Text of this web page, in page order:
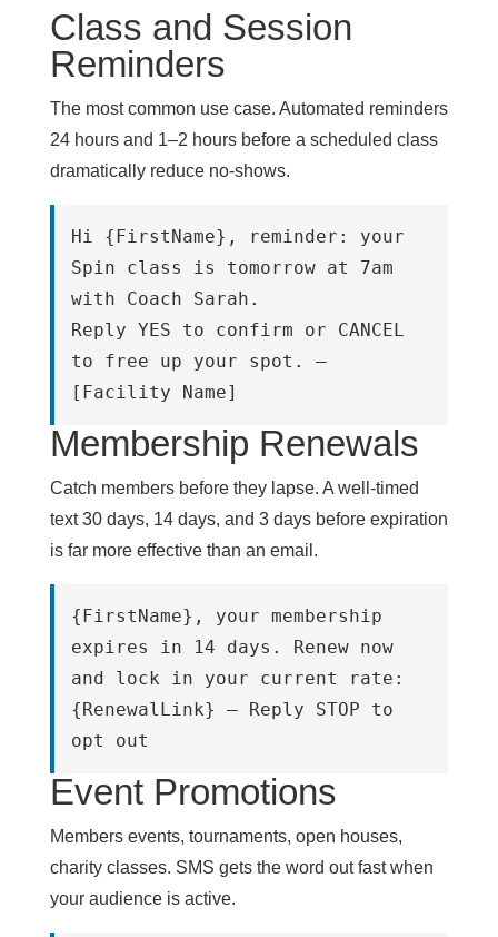
Class and Session
Reminders
The most common use case. Automated reminders
24 hours and 1–2 hours before a scheduled class
dramatically reduce no-shows.
Hi {FirstName}, reminder: your
Spin class is tomorrow at 7am
with Coach Sarah.
Reply YES to confirm or CANCEL
to free up your spot. –
[Facility Name]
Membership Renewals
Catch members before they lapse. A well-timed
text 30 days, 14 days, and 3 days before expiration
is far more effective than an email.
{FirstName}, your membership
expires in 14 days. Renew now
and lock in your current rate:
{RenewalLink} – Reply STOP to
opt out
Event Promotions
Members events, tournaments, open houses,
charity classes. SMS gets the word out fast when
your audience is active.